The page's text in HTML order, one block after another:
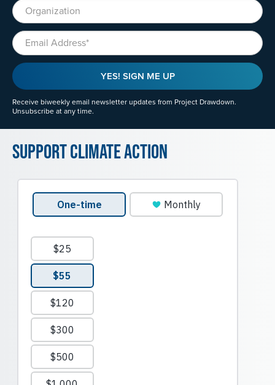
Organization
Email
YES! SIGN ME UP
Receive biweekly email newsletter updates from Project Drawdown.
Unsubscribe at any time.
Support Climate Action